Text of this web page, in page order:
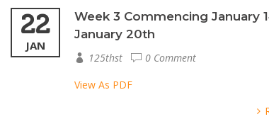
22
JAN
Week 3 Commencing January
January 20th
125thst
0 Comment
View As PDF